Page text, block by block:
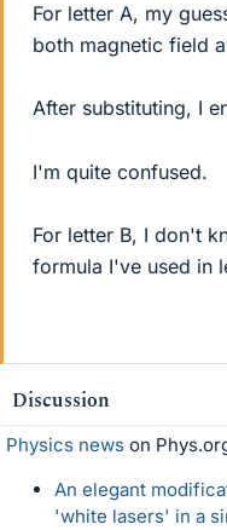
For letter A, my
both magnetic field
After substituting, I
I'm quite confused.
For letter B, I don't
formula I've used in
Discussion
Physics news on
An elegant
'white lasers' in a